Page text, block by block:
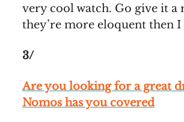
very cool watch. Go give it a
they’re more eloquent then I
3/
Are you looking for a great
Nomos has you covered